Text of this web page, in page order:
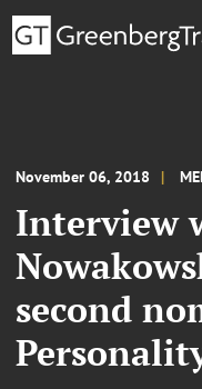
November 06, 2018
Interview
second